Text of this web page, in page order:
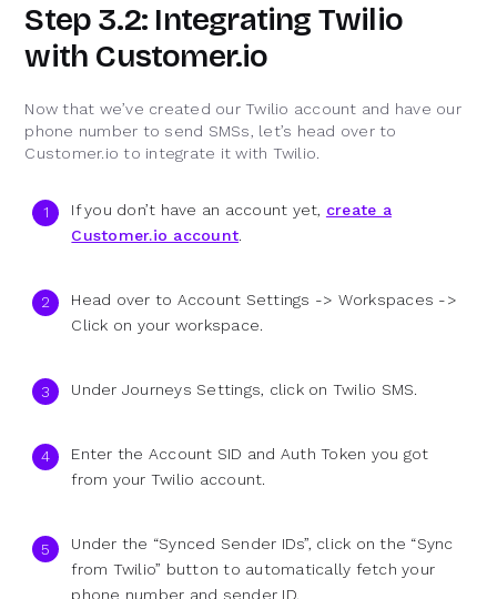
Step 3.2: Integrating Twilio
with Customer.io
Now that we’ve created our Twilio account and have our
phone number to send SMSs, let’s head over to
Customer.io to integrate it with Twilio.
If you don’t have an account yet, create a
Customer.io account.
Head over to Account Settings -> Workspaces ->
Click on your workspace.
Under Journeys Settings, click on Twilio SMS.
Enter the Account SID and Auth Token you got
from your Twilio account.
Under the “Synced Sender IDs”, click on the “Sync
from Twilio” button to automatically fetch your
phone number and sender ID.